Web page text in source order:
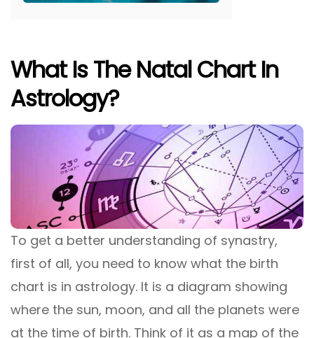
What Is The Natal Chart In
Astrology?
To get a better understanding of synastry,
first of all, you need to know what the birth
chart is in astrology. It is a diagram showing
where the sun, moon, and all the planets were
at the time of birth. Think of it as a map of the